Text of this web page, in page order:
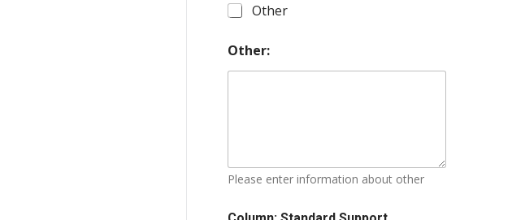
Other
Other:
Please enter information about other